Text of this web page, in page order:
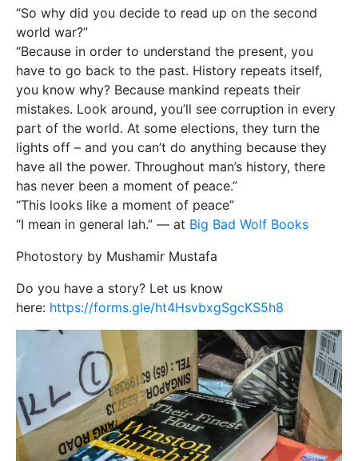
“So why did you decide to read up on the second
world war?”
“Because in order to understand the present, you
have to go back to the past. History repeats itself,
you know why? Because mankind repeats their
mistakes. Look around, you’ll see corruption in every
part of the world. At some elections, they turn the
lights off – and you can’t do anything because they
have all the power. Throughout man’s history, there
has never been a moment of peace.”
“This looks like a moment of peace”
“I mean in general lah.” — at Big Bad Wolf Books
Photostory by Mushamir Mustafa
Do you have a story? Let us know
here: https://forms.gle/ht4HsvbxgSgcKS5h8